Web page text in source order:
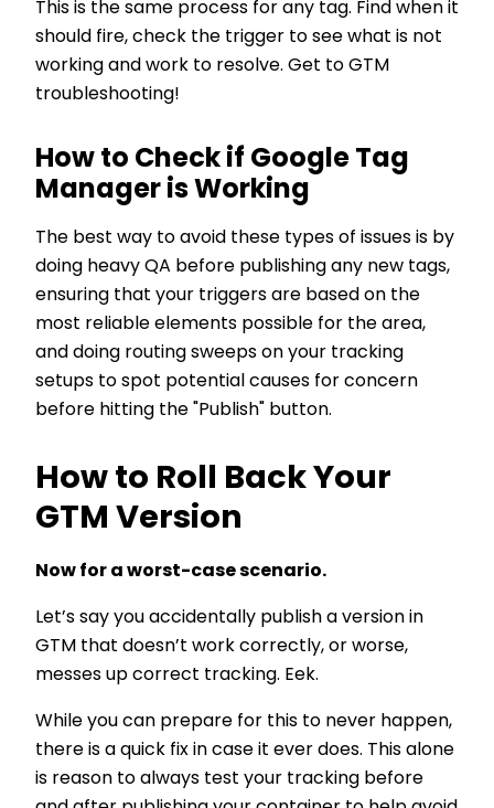
This is the same process for any tag. Find when it
should fire, check the trigger to see what is not
working and work to resolve. Get to GTM
troubleshooting!
How to Check if Google Tag
Manager is Working
The best way to avoid these types of issues is by
doing heavy QA before publishing any new tags,
ensuring that your triggers are based on the
most reliable elements possible for the area,
and doing routing sweeps on your tracking
setups to spot potential causes for concern
before hitting the "Publish" button.
How to Roll Back Your
GTM Version
Now for a worst-case scenario.
Let’s say you accidentally publish a version in
GTM that doesn’t work correctly, or worse,
messes up correct tracking. Eek.
While you can prepare for this to never happen,
there is a quick fix in case it ever does. This alone
is reason to always test your tracking before